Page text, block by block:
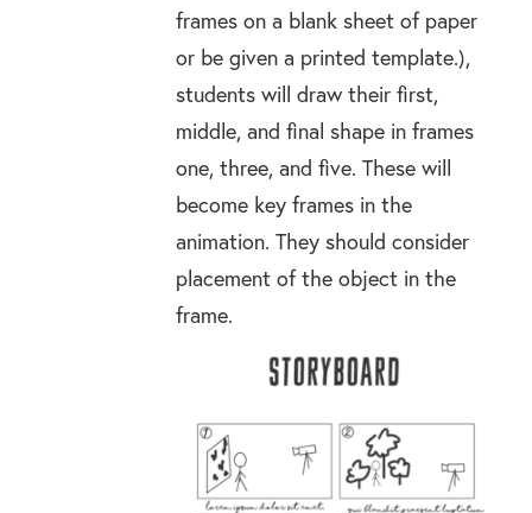
frames on a blank sheet of paper
or be given a printed template.),
students will draw their first,
middle, and final shape in frames
one, three, and five. These will
become key frames in the
animation. They should consider
placement of the object in the
frame.